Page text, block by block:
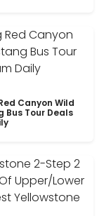
Canyon Wild
Bus Tour Deals